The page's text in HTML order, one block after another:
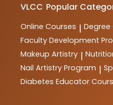
VLCC Popular
Online Courses | Degree
Faculty Development
Makeup Artistry |
Nail Artistry Program |
Diabetes Educator